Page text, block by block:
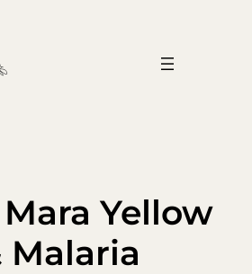
Yellow
Malaria